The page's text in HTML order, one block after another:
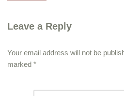
Leave a Reply
Your email address will not be
marked *